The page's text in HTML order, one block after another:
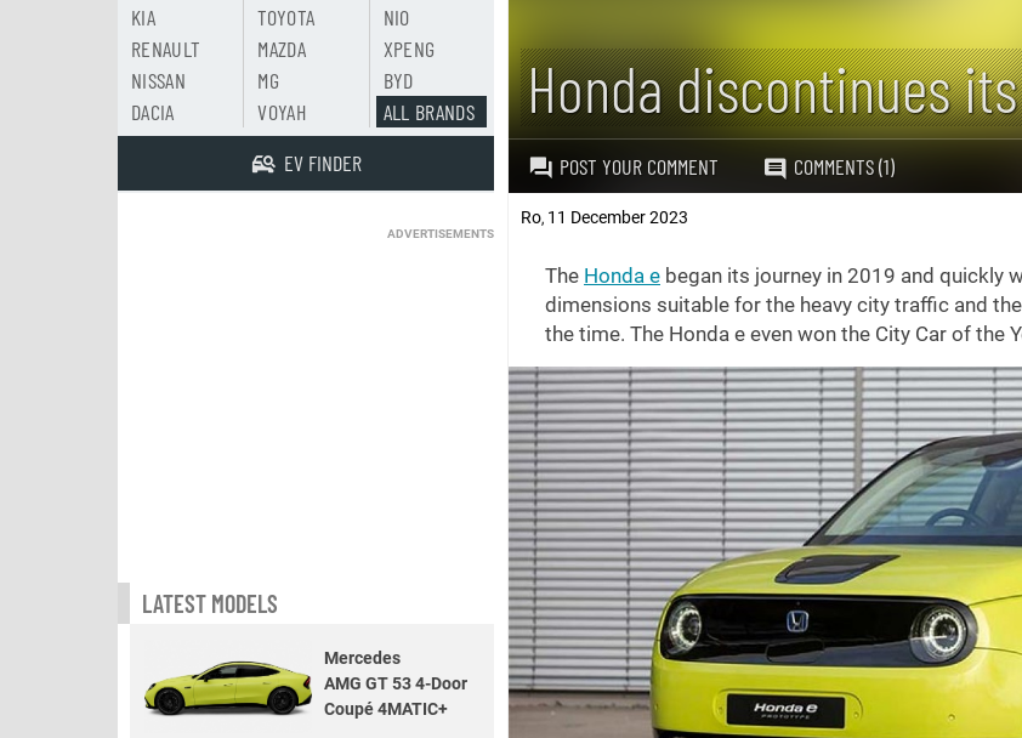
Honda discontinues
POST YOUR COMMENT COMMENTS (1)
Ro, 11 December 2023
The Honda e began its journey in 2019 and quickly
dimensions suitable for the heavy city traffic and
the time. The Honda e even won the City Car of the
KIA
RENAULT
NISSAN
DACIA
TOYOTA
MAZDA
MG
VOYAH
NIO
XPENG
BYD
ALL BRANDS
EV FINDER
ADVERTISEMENTS
LATEST MODELS
Mercedes
AMG GT 53 4-Door
Coupé 4MATIC+